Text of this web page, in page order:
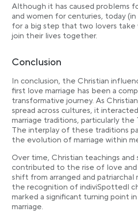
Although it has caused problems
and women for centuries, today (in
for a big step that two lovers
join their lives together.
Conclusion
In conclusion, the Christian
first love marriage has been a
transformative journey. As
spread across cultures, it
marriage traditions, particularly the
The interplay of these traditions
the evolution of marriage within
Over time, Christian teachings and
contributed to the rise of love and
shift from arranged and patriarchal
the recognition of indiviSpottedl
marked a significant turning point
marriage.